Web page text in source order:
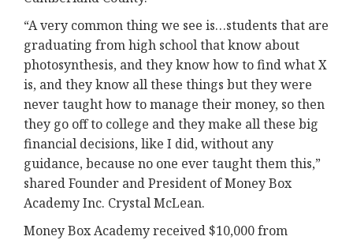
“A very common thing we see is…students that are
graduating from high school that know about
photosynthesis, and they know how to find what X
is, and they know all these things but they were
never taught how to manage their money, so then
they go off to college and they make all these big
financial decisions, like I did, without any
guidance, because no one ever taught them this,”
shared Founder and President of Money Box
Academy Inc. Crystal McLean.
Money Box Academy received $10,000 from